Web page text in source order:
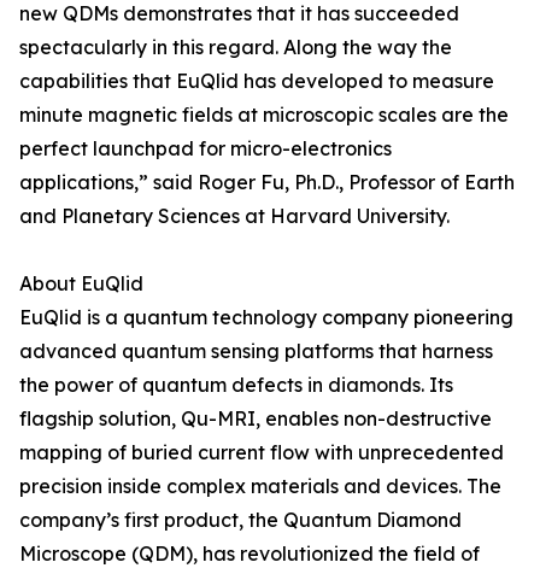
new QDMs demonstrates that it has succeeded
spectacularly in this regard. Along the way the
capabilities that EuQlid has developed to measure
minute magnetic fields at microscopic scales are the
perfect launchpad for micro-electronics
applications,” said Roger Fu, Ph.D., Professor of Earth
and Planetary Sciences at Harvard University.
About EuQlid
EuQlid is a quantum technology company pioneering
advanced quantum sensing platforms that harness
the power of quantum defects in diamonds. Its
flagship solution, Qu-MRI, enables non-destructive
mapping of buried current flow with unprecedented
precision inside complex materials and devices. The
company’s first product, the Quantum Diamond
Microscope (QDM), has revolutionized the field of